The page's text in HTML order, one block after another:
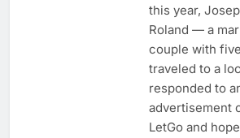
this year,
Roland — a
couple with
traveled to a
responded to
advertisement
LetGo and